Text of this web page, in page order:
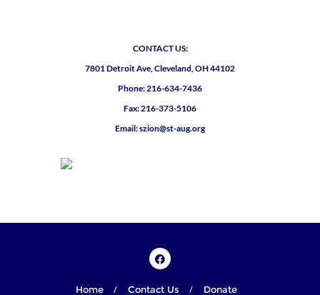
CONTACT US:
7801 Detroit Ave, Cleveland, OH 44102
Phone: 216-634-7436
Fax: 216-373-5106
Email: szion@st-aug.org
Home Contact Us Donate